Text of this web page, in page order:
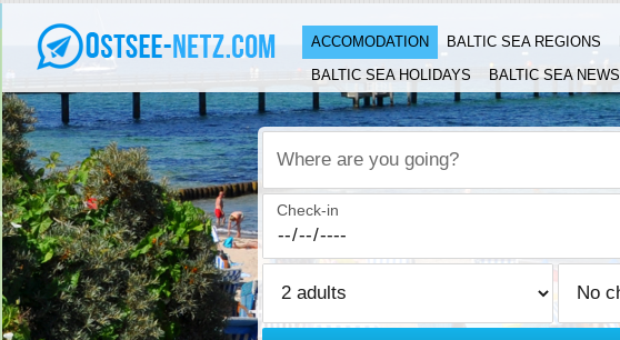
ACCOMODATION BALTIC SEA REGIONS
BALTIC SEA HOLIDAYS
BALTIC SEA NEWS
Where are you going?
Check-in